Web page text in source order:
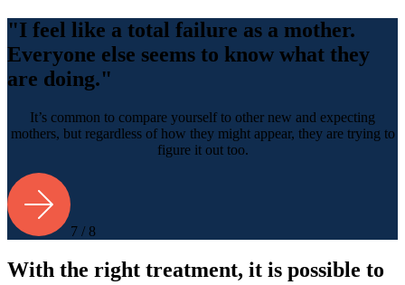
"I feel like a total failure as a mother.
Everyone else seems to know what they
are doing."
It’s common to compare yourself to other new and expecting
mothers, but regardless of how they might appear, they are trying to
figure it out too.
7 / 8
With the right treatment, it is possible to